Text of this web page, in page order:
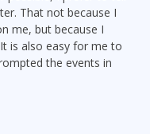
That not because I
me, but because I
is also easy for me to
the events in